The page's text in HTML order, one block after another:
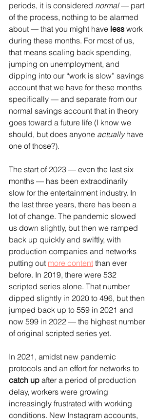
periods, it is considered normal — part
of the process, nothing to be alarmed
about — that you might have less work
during these months. For most of us,
that means scaling back spending,
jumping on unemployment, and
dipping into our “work is slow” savings
account that we have for these months
specifically — and separate from our
normal savings account that in theory
goes toward a future life (I know we
should, but does anyone actually have
one of those?).
The start of 2023 — even the last six
months — has been extraodinarily
slow for the entertainment industry. In
the last three years, there has been a
lot of change. The pandemic slowed
us down slightly, but then we ramped
back up quickly and swiftly, with
production companies and networks
putting out more content than ever
before. In 2019, there were 532
scripted series alone. That number
dipped slightly in 2020 to 496, but then
jumped back up to 559 in 2021 and
now 599 in 2022 — the highest number
of original scripted series yet.
In 2021, amidst new pandemic
protocols and an effort for networks to
catch up after a period of production
delay, workers were growing
increasingly frustrated with working
conditions. New Instagram accounts,